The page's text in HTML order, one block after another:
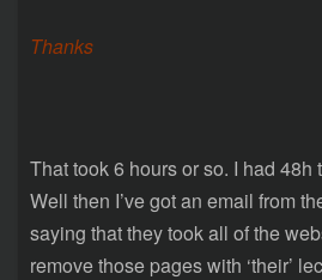
Thanks
That took 6 hours or so. I had 48h
Well then I’ve got an email from
saying that they took all of the
remove those pages with ‘their’